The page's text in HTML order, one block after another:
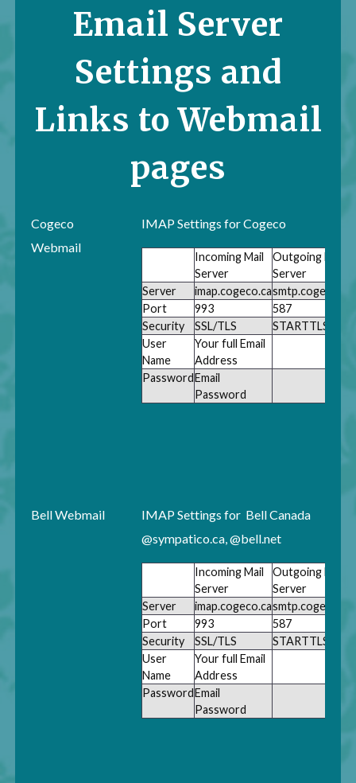
Email Server
Settings and
Links to Webmail
pages
Cogeco
Webmail
IMAP Settings for Cogeco
Incoming Mail
Server
Outgoing Mail
Server
Server
imap.cogeco.casmtp.cogeco.ca
Port
993
587
Security
SSL/TLS
STARTTLS
User
Name
Your full Email
Address
PasswordEmail
Password
Bell Webmail
IMAP Settings for Bell Canada
@sympatico.ca, @bell.net
Incoming Mail
Server
Outgoing Mail
Server
Server
imap.cogeco.casmtp.cogeco.ca
Port
993
587
Security
SSL/TLS
STARTTLS
User
Name
Your full Email
Address
PasswordEmail
Password